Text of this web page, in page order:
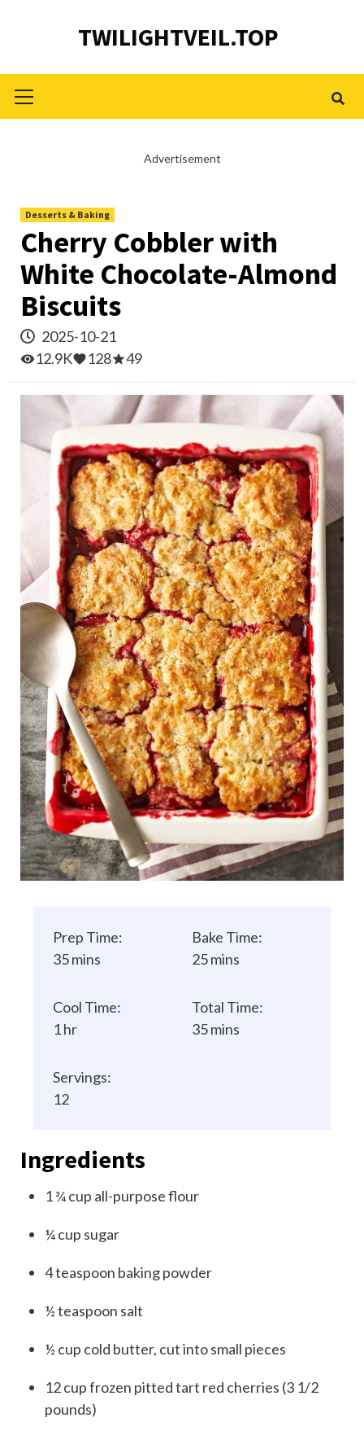
TWILIGHTVEIL.TOP
Menu
Advertisement
Desserts & Baking
Cherry Cobbler with
White Chocolate-Almond
Biscuits
2025-10-21
12.9K
128 49
Prep Time:
35 mins
Bake Time:
25 mins
Cool Time:
1 hr
Total Time:
35 mins
Servings:
12
Ingredients
1 ¾cup all-purpose flour
¼cup sugar
4teaspoon baking powder
½teaspoon salt
½ cup cold butter, cut into small pieces
12cupfrozen pitted tart red cherries (3 1/2
pounds)